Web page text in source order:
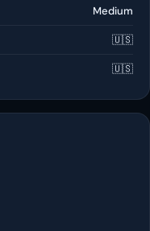
Medium
🇺🇸
🇺🇸